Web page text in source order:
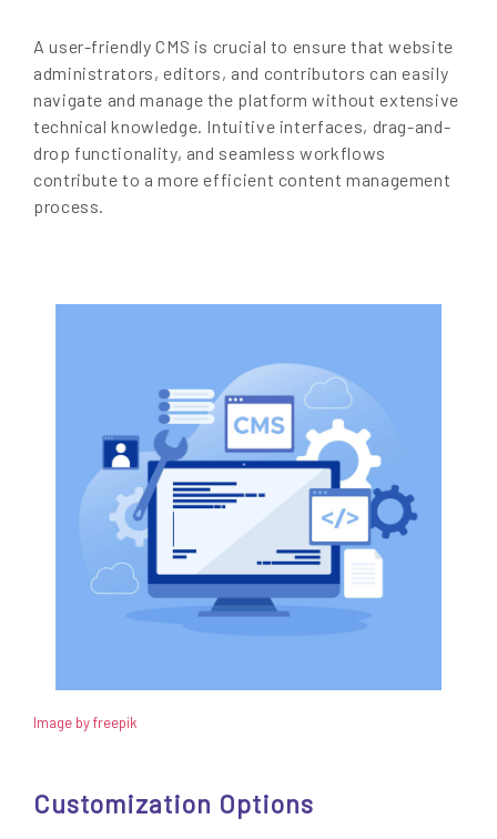
A user-friendly CMS is crucial to ensure that website
administrators, editors, and contributors can easily
navigate and manage the platform without extensive
technical knowledge. Intuitive interfaces, drag-and-
drop functionality, and seamless workflows
contribute to a more efficient content management
process.
Image by freepik
Customization Options